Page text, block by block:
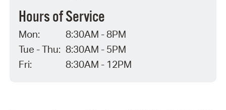
Hours of Service
Mon:
8:30AM - 8PM
Tue - Thu: 8:30AM - 5PM
Fri:
8:30AM - 12PM